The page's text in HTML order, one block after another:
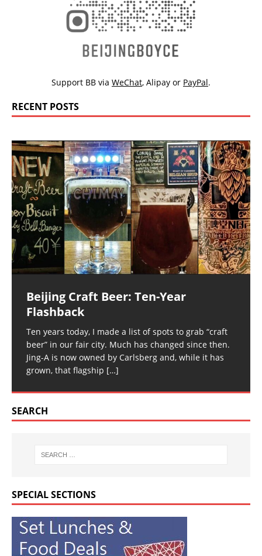
Support BB via WeChat, Alipay or PayPal.
RECENT POSTS
Beijing Craft Beer: Ten-Year
Flashback
Ten years today, I made a list of spots to grab “craft
beer” in our fair city. Much has changed since then.
Jing-A is now owned by Carlsberg and, while it has
grown, that flagship […]
SEARCH
SPECIAL SECTIONS